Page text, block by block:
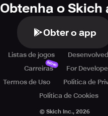
Obtenha o Skich
Obter o app
Listas de jogos
Carreiras
Novo
For
Termos de Uso
Política de
Política de Cookies
© Skich Inc., 2026